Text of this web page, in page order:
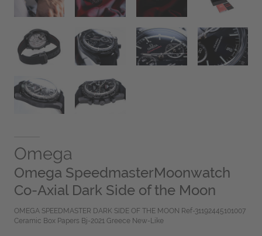
Omega
Omega SpeedmasterMoonwatch
Co-Axial Dark Side of the Moon
OMEGA SPEEDMASTER DARK SIDE OF THE MOON Ref-31192445101007
Ceramic Box Papers Bj-2021 Greece New-Like